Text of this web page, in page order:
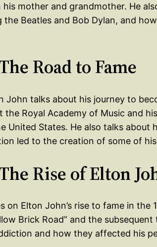
mother and grandmother. He
the Beatles and Bob Dylan, and
Road to Fame
John talks about his journey to
the Royal Academy of Music and
United States. He also talks about
led to the creation of some of
Rise of Elton
on Elton John’s rise to fame in the
Brick Road” and the
and how they affected his